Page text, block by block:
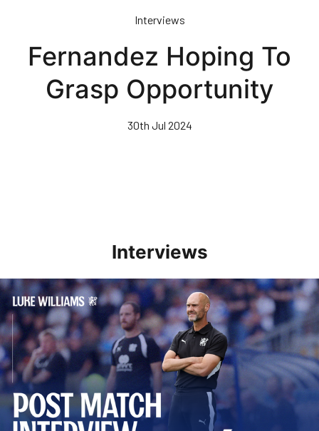
content
Interviews
Fernandez Hoping To
Grasp Opportunity
30th Jul 2024
Interviews
Williams Pleased With Cup Progress